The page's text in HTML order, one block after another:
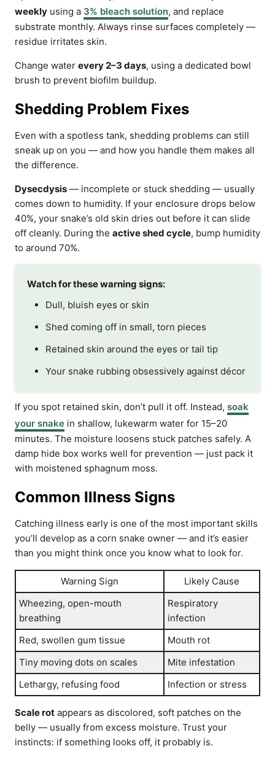
weekly using a 3% bleach solution, and replace
substrate monthly. Always rinse surfaces completely —
residue irritates skin.
Change water every 2–3 days, using a dedicated bowl
brush to prevent biofilm buildup.
Shedding Problem Fixes
Even with a spotless tank, shedding problems can still
sneak up on you — and how you handle them makes all
the difference.
Dysecdysis — incomplete or stuck shedding — usually
comes down to humidity. If your enclosure drops below
40%, your snake’s old skin dries out before it can slide
off cleanly. During the active shed cycle, bump humidity
to around 70%.
Watch for these warning signs:
Dull, bluish eyes or skin
Shed coming off in small, torn pieces
Retained skin around the eyes or tail tip
Your snake rubbing obsessively against décor
If you spot retained skin, don’t pull it off. Instead, soak
your snake in shallow, lukewarm water for 15–20
minutes. The moisture loosens stuck patches safely. A
damp hide box works well for prevention — just pack it
with moistened sphagnum moss.
Common Illness Signs
Catching illness early is one of the most important skills
you’ll develop as a corn snake owner — and it’s easier
than you might think once you know what to look for.
Warning Sign
Likely Cause
Wheezing, open-mouth
breathing
Respiratory
infection
Red, swollen gum tissue
Mouth rot
Tiny moving dots on scales
Mite infestation
Lethargy, refusing food
Infection or stress
Scale rot appears as discolored, soft patches on the
belly — usually from excess moisture. Trust your
instincts: if something looks off, it probably is.